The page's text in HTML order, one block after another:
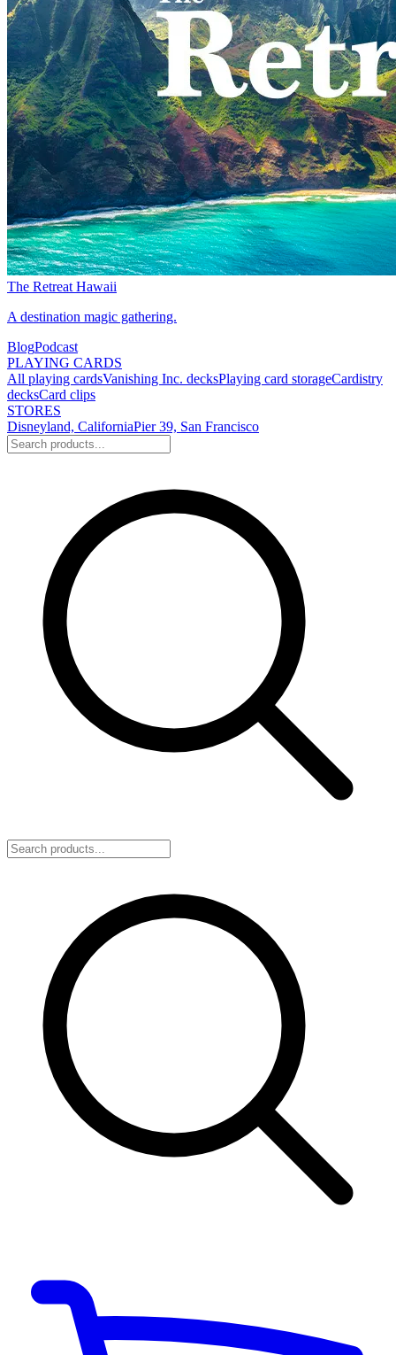
The Retreat Hawaii
A destination magic gathering.
BlogPodcast
PLAYING CARDS
All playing cardsVanishing Inc. decksPlaying card storageCardistry
decksCard clips
STORES
Disneyland, CaliforniaPier 39, San Francisco